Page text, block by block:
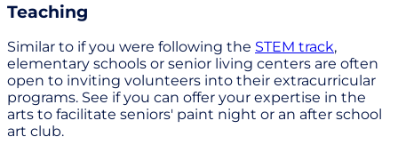
Teaching
Similar to if you were following the STEM track,
elementary schools or senior living centers are often
open to inviting volunteers into their extracurricular
programs. See if you can offer your expertise in the
arts to facilitate seniors' paint night or an after school
art club.